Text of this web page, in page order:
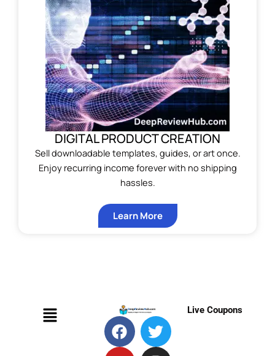
DIGITAL PRODUCT CREATION
Sell downloadable templates, guides, or art once.
Enjoy recurring income forever with no shipping
hassles.
Learn More
Menu
F
a
T
w
Y
o
I
n
T
e
P
i
M
e
Live Coupons